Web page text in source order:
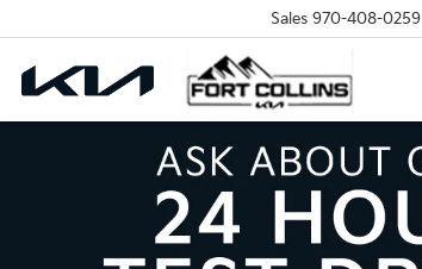
Sales 970-408-0259